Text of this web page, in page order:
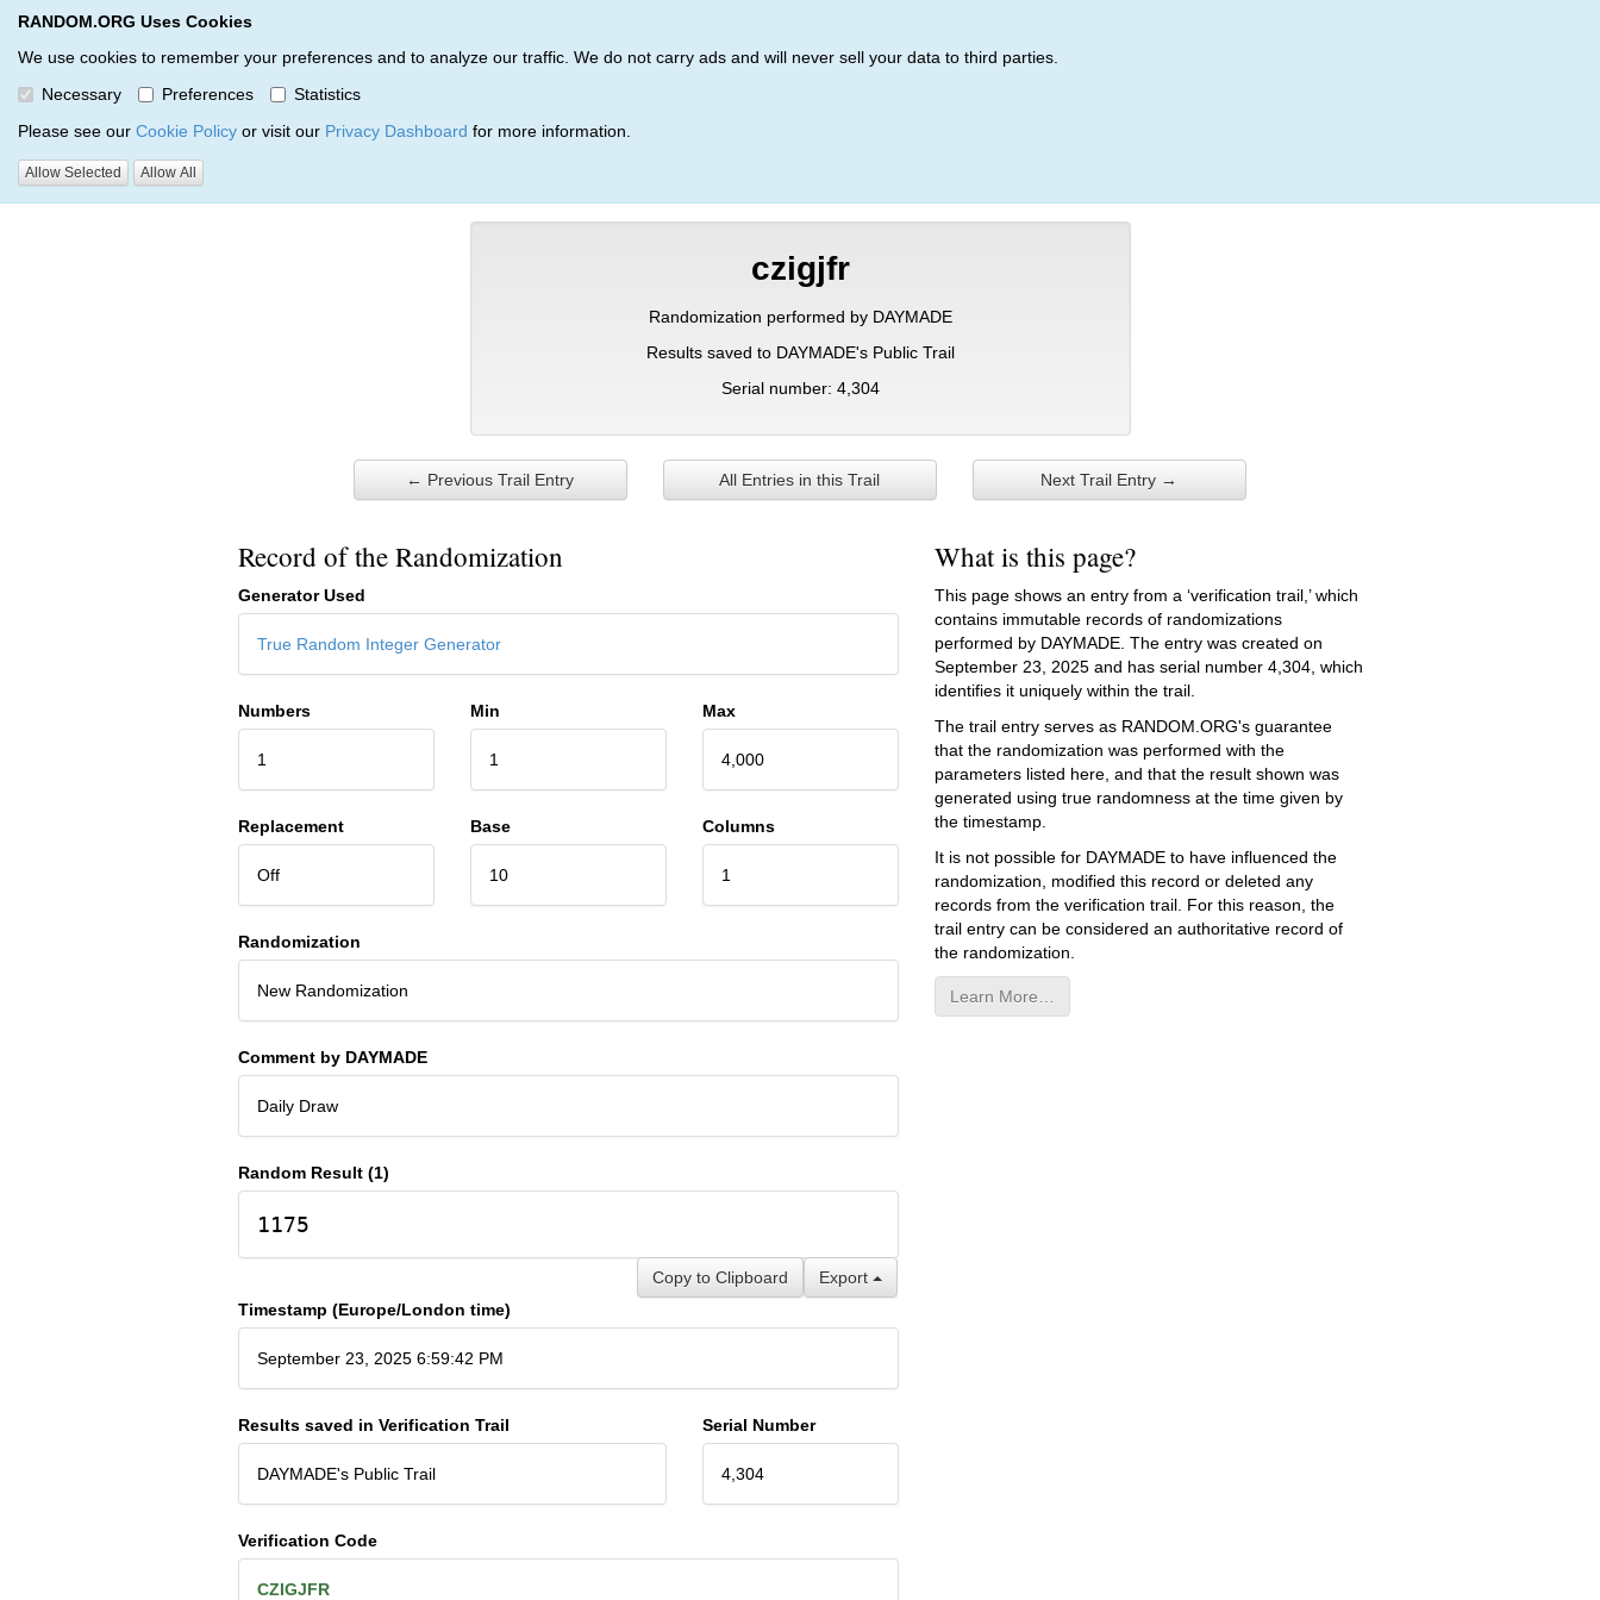
RANDOM.ORG Uses Cookies
We use cookies to remember your preferences and to analyze our traffic. We do not carry ads and will never sell your data to third parties.
Necessary
Preferences
Statistics
Please see our Cookie Policy or visit our Privacy Dashboard for more information.
Allow Selected Allow All
RANDOM.ORG
Verification Trail Entry
RANDOM.ORG
czigjfr
Randomization performed by DAYMADE
Results saved to DAYMADE's Public Trail
Serial number: 4,304
← Previous Trail Entry All Entries in this Trail Next Trail Entry →
Record of the Randomization
Generator Used
True Random Integer Generator
Numbers
1
Min
1
Max
4,000
Replacement
Off
Base
10
Columns
1
Randomization
New Randomization
Comment by DAYMADE
Daily Draw
Random Result (1)
1175
Export
Copy to Clipboard
Timestamp (Europe/London time)
September 23, 2025 6:59:42 PM
Results saved in Verification Trail
DAYMADE's Public Trail
Serial Number
4,304
Verification Code
CZIGJFR
What is this page?
This page shows an entry from a ‘verification trail,’ which
contains immutable records of randomizations
performed by DAYMADE. The entry was created on
September 23, 2025and has serial number 4,304, which
identifies it uniquely within the trail.
The trail entry serves as RANDOM.ORG's guarantee
that the randomization was performed with the
parameters listed here, and that the result shown was
generated using true randomness at the time given by
the timestamp.
It is not possible for DAYMADE to have influenced the
randomization, modified this record or deleted any
records from the verification trail. For this reason, the
trail entry can be considered an authoritative record of
the randomization.
Learn More…